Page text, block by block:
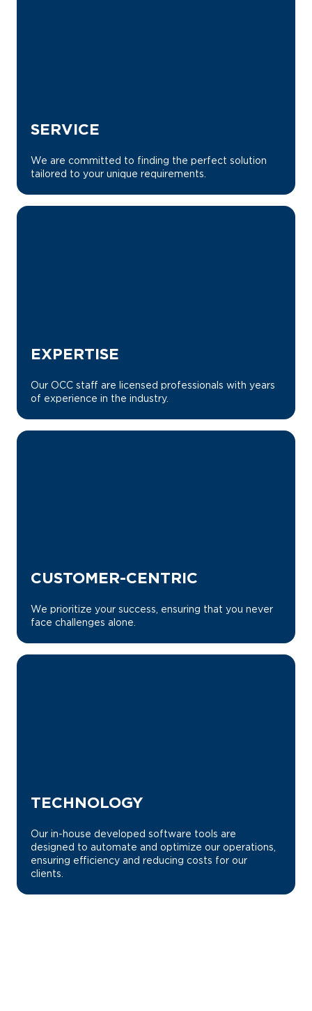
SERVICE
We are committed to finding the perfect solution
tailored to your unique requirements.
EXPERTISE
Our OCC staff are licensed professionals with years
of experience in the industry.
CUSTOMER-CENTRIC
We prioritize your success, ensuring that you never
face challenges alone.
TECHNOLOGY
Our in-house developed software tools are
designed to automate and optimize our operations,
ensuring efficiency and reducing costs for our
clients.